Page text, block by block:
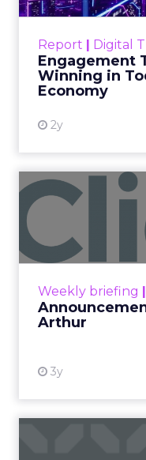
Report | Digital
Engagement
Winning in
Economy
2y
Customers
shines in those
Weekly briefing |
Arthur
3y